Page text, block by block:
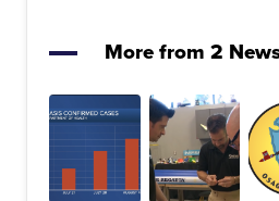
More from 2